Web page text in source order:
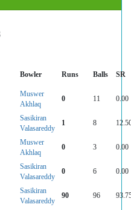
Bowler Runs Balls SR
Muswer
Akhlaq
0 11 0.00
Sasikiran
Valasareddy
1 8
Muswer
Akhlaq
0 3 0.00
Sasikiran
Valasareddy
0 6 0.00
Sasikiran
Valasareddy
90 96